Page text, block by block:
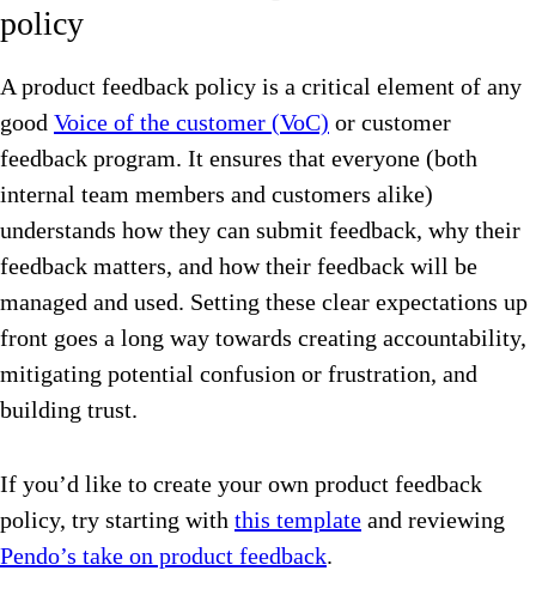
policy
A product feedback policy is a critical element of any
good Voice of the customer (VoC) or customer
feedback program. It ensures that everyone (both
internal team members and customers alike)
understands how they can submit feedback, why their
feedback matters, and how their feedback will be
managed and used. Setting these clear expectations up
front goes a long way towards creating accountability,
mitigating potential confusion or frustration, and
building trust.
If you’d like to create your own product feedback
policy, try starting with this template and reviewing
Pendo’s take on product feedback.